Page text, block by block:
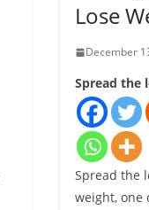
Lose
December
Spread the
Spread the
weight,